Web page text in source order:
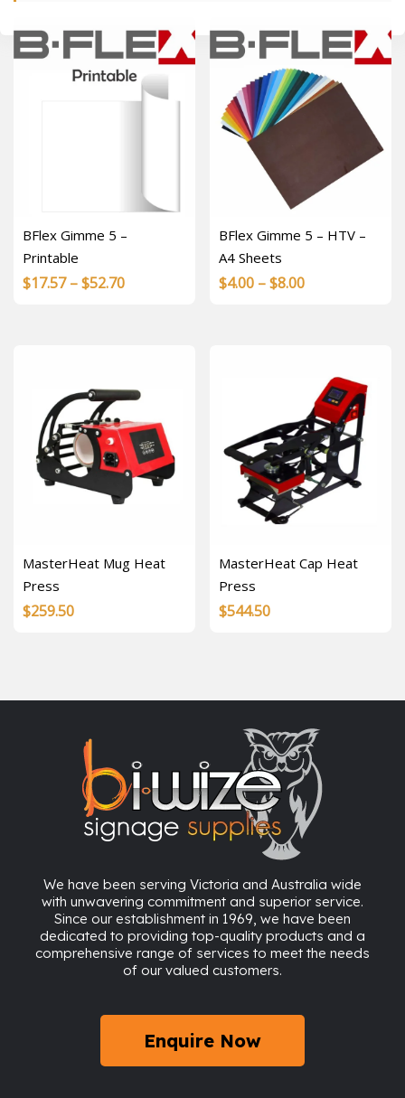
BFlex Gimme 5 –
Printable
$17.57 –$52.70Price
BFlex Gimme 5 – HTV –
A4 Sheets
$4.00 –$8.00Price
$8.00
MasterHeat Mug Heat
Press
$259.50
MasterHeat Cap Heat
Press
$544.50
We have been serving Victoria and Australia wide
with unwavering commitment and superior service.
Since our establishment in 1969, we have been
dedicated to providing top-quality products and a
comprehensive range of services to meet the needs
of our valued customers.
Enquire Now